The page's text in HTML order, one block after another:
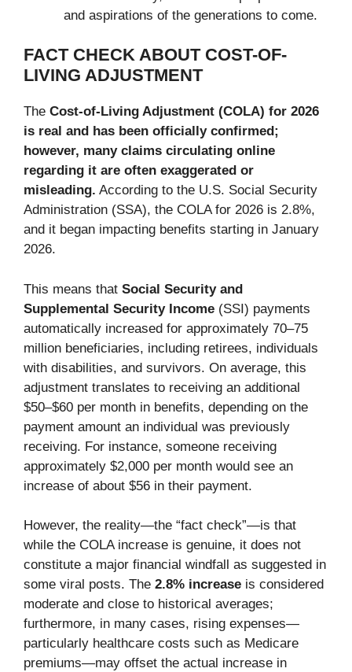
and aspirations of the generations to come.
FACT CHECK ABOUT COST-OF-
LIVING ADJUSTMENT
The Cost-of-Living Adjustment (COLA) for 2026
is real and has been officially confirmed;
however, many claims circulating online
regarding it are often exaggerated or
misleading. According to the U.S. Social Security
Administration (SSA), the COLA for 2026 is 2.8%,
and it began impacting benefits starting in January
2026.
This means that Social Security and
Supplemental Security Income (SSI) payments
automatically increased for approximately 70–75
million beneficiaries, including retirees, individuals
with disabilities, and survivors. On average, this
adjustment translates to receiving an additional
$50–$60 per month in benefits, depending on the
payment amount an individual was previously
receiving. For instance, someone receiving
approximately $2,000 per month would see an
increase of about $56 in their payment.
However, the reality—the “fact check”—is that
while the COLA increase is genuine, it does not
constitute a major financial windfall as suggested in
some viral posts. The 2.8% increase is considered
moderate and close to historical averages;
furthermore, in many cases, rising expenses—
particularly healthcare costs such as Medicare
premiums—may offset the actual increase in